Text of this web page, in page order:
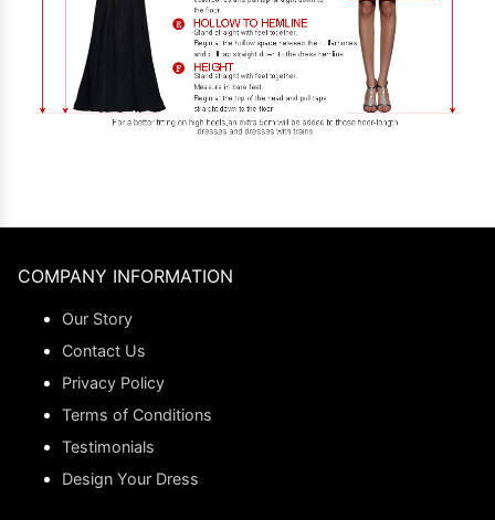
COMPANY INFORMATION
Our Story
Contact Us
Privacy Policy
Terms of Conditions
Testimonials
Design Your Dress